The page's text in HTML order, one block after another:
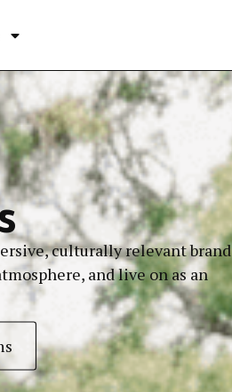
culturally relevant brand
and live on as an